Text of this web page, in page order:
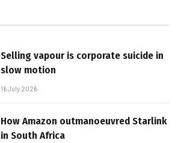
Selling vapour is corporate suicide in
slow motion
16 July 2026
How Amazon outmanoeuvred Starlink
in South Africa